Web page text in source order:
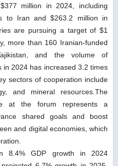
million in 2024, including
to Iran and $263.2 million in
are pursuing a target of $1
more than 160 Iranian-funded
and the volume of
2024 has increased 3.2 times
sectors of cooperation include
and mineral resources.The
at the forum represents a
shared goals and boost
and digital economies, which
8.4% GDP growth in 2024